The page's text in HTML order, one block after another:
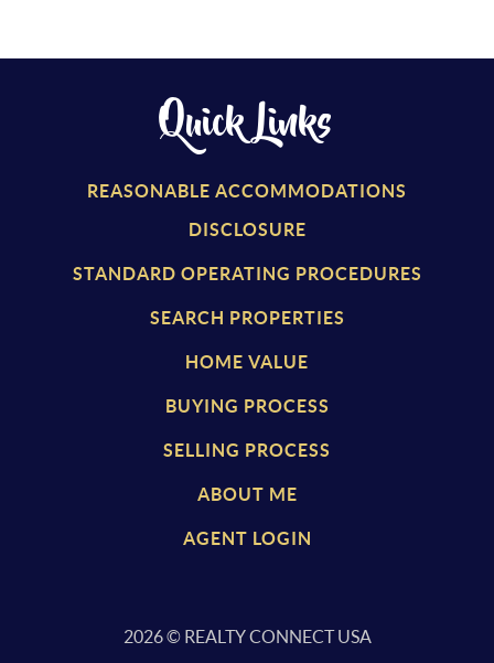
Quick Links
REASONABLE ACCOMMODATIONS
DISCLOSURE
STANDARD OPERATING PROCEDURES
SEARCH PROPERTIES
HOME VALUE
BUYING PROCESS
SELLING PROCESS
ABOUT ME
AGENT LOGIN
2026© REALTY CONNECT USA